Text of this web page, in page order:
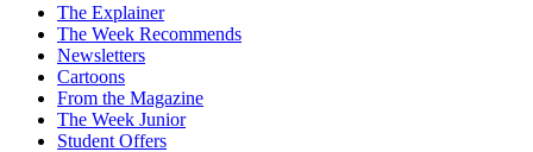
The Explainer
The Week Recommends
Newsletters
Cartoons
From the Magazine
The Week Junior
Student Offers